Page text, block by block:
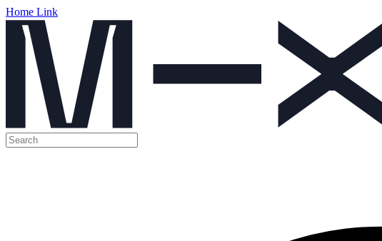
Home Link